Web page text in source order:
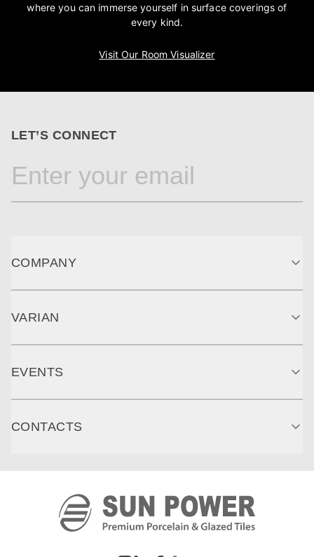
where you can immerse yourself in surface coverings of
every kind.
Visit Our Room Visualizer
LET’S CONNECT
COMPANY
VARIAN
EVENTS
CONTACTS